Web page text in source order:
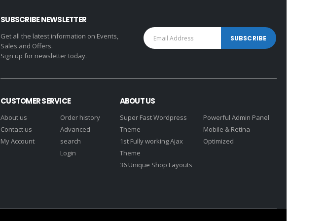
SUBSCRIBE NEWSLETTER
Get all the latest information on Events,
Sales and Offers.
Sign up for newsletter today.
CUSTOMER SERVICE
About us
Contact us
My Account
Order history
Advanced
search
Login
ABOUT US
Super Fast Wordpress
Theme
1st Fully working Ajax
Theme
36 Unique Shop Layouts
Powerful Admin Panel
Mobile & Retina
Optimized